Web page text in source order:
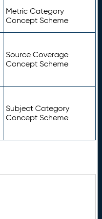
Metric Category
Concept Scheme
Source Coverage
Concept Scheme
Subject Category
Concept Scheme